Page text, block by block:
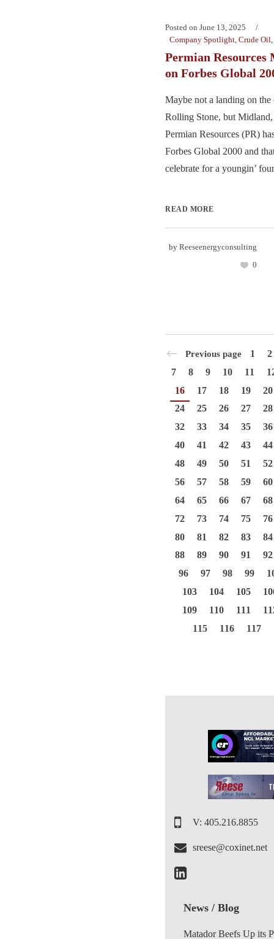
Posted on June 13, 2025
Company Spotlight, Crude Oil,
Permian Resources
on Forbes Global
Maybe not a landing on
Rolling Stone, but Midland,
Permian Resources (PR)
Forbes Global 2000 and
celebrate for a youngin’
READ MORE
by Reeseenergyconsulting
0
Previous page 1
2
7
8 9 10 11
16
17 18 19
20
24
25 26 27
28
32
33 34 35
36
40
41 42 43
44
48
49 50 51
52
56
57 58 59
60
64
65 66 67
68
72
73 74 75
76
80
81 82 83
84
88
89 90 91
92
96
97 98 99
103
104 105
109
110 111
115
116 117
V: 405.216.8855
sreese@coxinet.net
News / Blog
Matador Beefs Up its